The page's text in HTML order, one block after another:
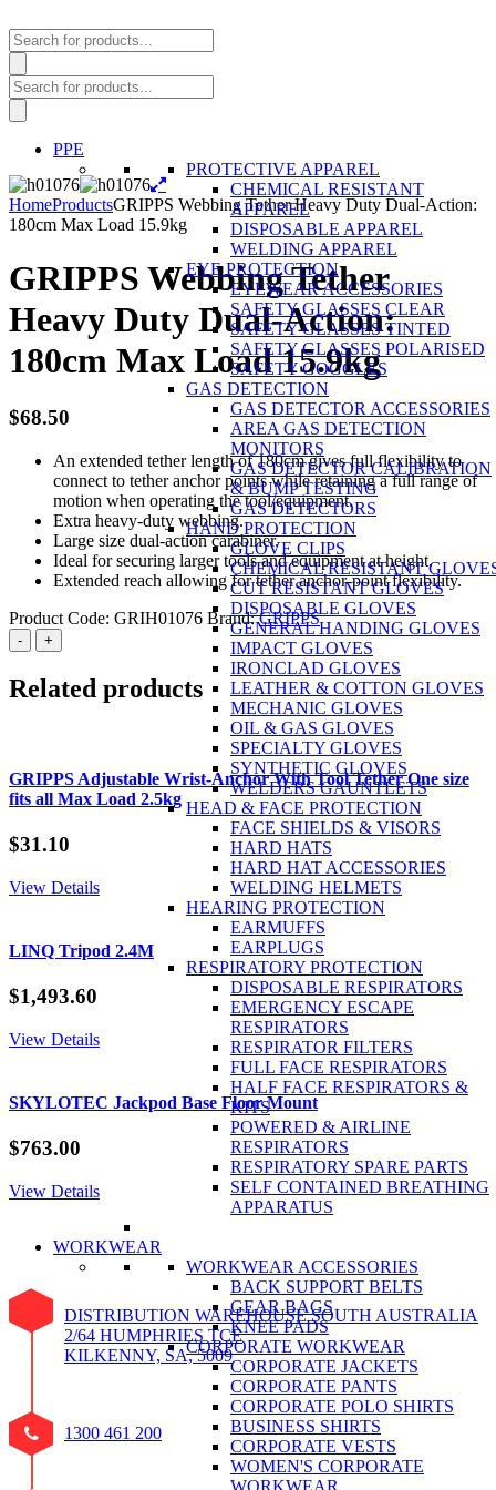
Products
search
Products
search
PPE
PROTECTIVE APPAREL
CHEMICAL RESISTANT
APPAREL
DISPOSABLE APPAREL
WELDING APPAREL
EYE PROTECTION
EYEWEAR ACCESSORIES
SAFETY GLASSES CLEAR
SAFETY GLASSES TINTED
SAFETY GLASSES POLARISED
SAFETY GOGGLES
GAS DETECTION
GAS DETECTOR ACCESSORIES
AREA GAS DETECTION
MONITORS
GAS DETECTOR CALIBRATION
& BUMP TESTING
GAS DETECTORS
HAND PROTECTION
GLOVE CLIPS
CHEMICAL RESISTANT
CUT RESISTANT GLOVES
DISPOSABLE GLOVES
GENERAL HANDING GLOVES
IMPACT GLOVES
IRONCLAD GLOVES
LEATHER & COTTON GLOVES
MECHANIC GLOVES
OIL & GAS GLOVES
SPECIALTY GLOVES
SYNTHETIC GLOVES
WELDERS GAUNTLETS
HEAD & FACE PROTECTION
FACE SHIELDS & VISORS
HARD HATS
HARD HAT ACCESSORIES
WELDING HELMETS
HEARING PROTECTION
EARMUFFS
EARPLUGS
RESPIRATORY PROTECTION
DISPOSABLE RESPIRATORS
EMERGENCY ESCAPE
RESPIRATORS
RESPIRATOR FILTERS
FULL FACE RESPIRATORS
HALF FACE RESPIRATORS &
KITS
POWERED & AIRLINE
RESPIRATORS
RESPIRATORY SPARE PARTS
SELF CONTAINED BREATHING
APPARATUS
WORKWEAR
WORKWEAR ACCESSORIES
BACK SUPPORT BELTS
GEAR BAGS
KNEE PADS
CORPORATE WORKWEAR
CORPORATE JACKETS
CORPORATE PANTS
CORPORATE POLO SHIRTS
BUSINESS SHIRTS
CORPORATE VESTS
WOMEN'S CORPORATE
WORKWEAR
HomeProductsGRIPPS Webbing Tether Heavy Duty Dual-Action:
180cm Max Load 15.9kg
GRIPPS Webbing Tether
Heavy Duty Dual-Action:
180cm Max Load 15.9kg
$68.50
An extended tether length of 180cm gives full flexibility to
connect to tether anchor points while retaining a full range of
motion when operating the tool/equipment.
Extra heavy-duty webbing.
Large size dual-action carabiner.
Ideal for securing larger tools and equipment at height.
Extended reach allowing for tether anchor-point flexibility.
Product Code: GRIH01076 Brand:GRIPPS
GRIPPS
Webbing
Tether
Heavy
180cm
Max
15.9kg
quantity
- +
Related products
GRIPPS Adjustable Wrist-Anchor With Tool Tether One size
fits all Max Load 2.5kg
$31.10
View Details
LINQ Tripod 2.4M
$1,493.60
View Details
SKYLOTEC Jackpod Base Floor Mount
$763.00
View Details
DISTRIBUTION WAREHOUSE SOUTH AUSTRALIA
2/64 HUMPHRIES TCE
KILKENNY, SA, 5009
1300 461 200